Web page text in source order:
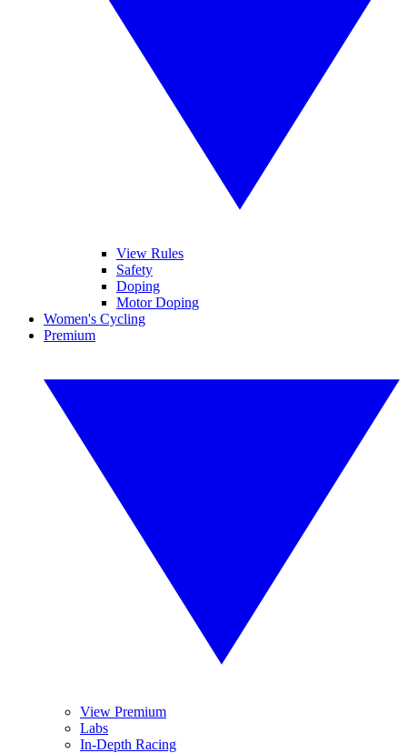
View Rules
Safety
Doping
Motor Doping
Women's Cycling
Premium
View Premium
Labs
In-Depth Racing